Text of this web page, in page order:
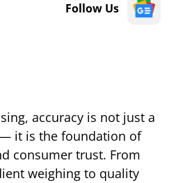
Follow Us
accuracy is not just a
it is the foundation of
consumer trust. From
weighing to quality